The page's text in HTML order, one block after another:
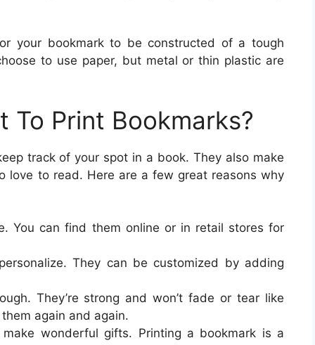
your bookmark to be constructed of a tough
to use paper, but metal or thin plastic are
To Print Bookmarks?
track of your spot in a book. They also make
to read. Here are a few great reasons why
You can find them online or in retail stores for
They can be customized by adding
They’re strong and won’t fade or tear like
again and again.
wonderful gifts. Printing a bookmark is a